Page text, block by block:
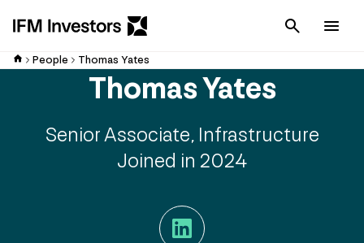
Cancel
People Thomas Yates
Thomas Yates
Senior Associate, Infrastructure
Joined in 2024
LinkedIn